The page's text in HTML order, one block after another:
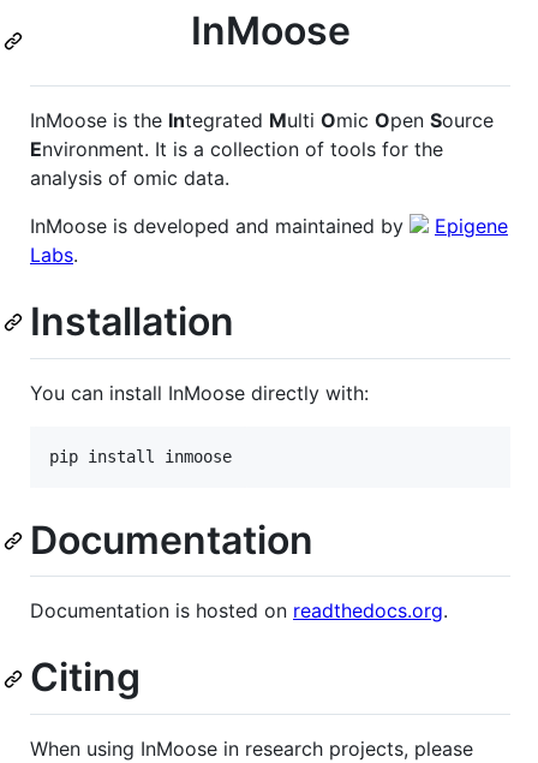
InMoose
InMoose is the Integrated Multi Omic Open Source
Environment. It is a collection of tools for the
analysis of omic data.
InMoose is developed and maintained by
Epigene
Labs.
Installation
You can install InMoose directly with:
Documentation
Documentation is hosted on readthedocs.org.
Citing
When using InMoose in research projects, please